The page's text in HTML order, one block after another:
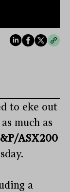
to eke out
much as
ASX200
a